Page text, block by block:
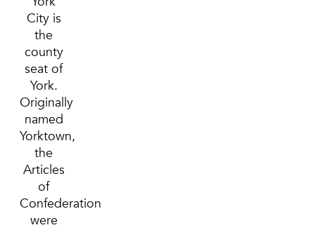
City is
the
county
seat of
York.
Originally
named
Yorktown,
the
Articles
of
Confederation
were